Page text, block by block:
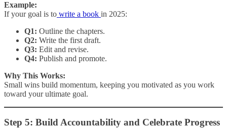
Example:
If your goal is to write a book in 2025:
Q1: Outline the chapters.
Q2: Write the first draft.
Q3: Edit and revise.
Q4: Publish and promote.
Why This Works:
Small wins build momentum, keeping you motivated as you work
toward your ultimate goal.
Step 5: Build Accountability and Celebrate Progress